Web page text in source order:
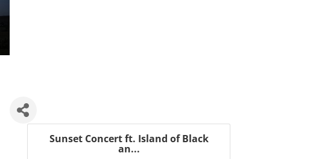
Sunset Concert ft. Island of Black
an...